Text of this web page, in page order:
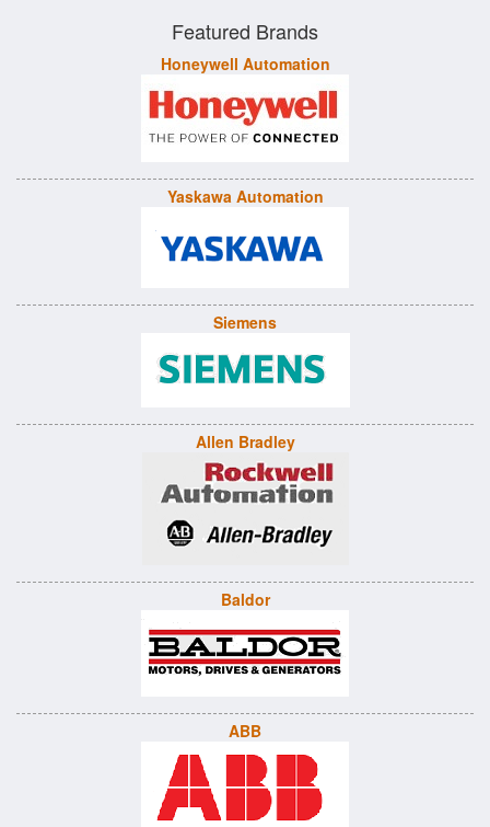
Featured Brands
Honeywell Automation
Yaskawa Automation
Siemens
Allen Bradley
Baldor
ABB